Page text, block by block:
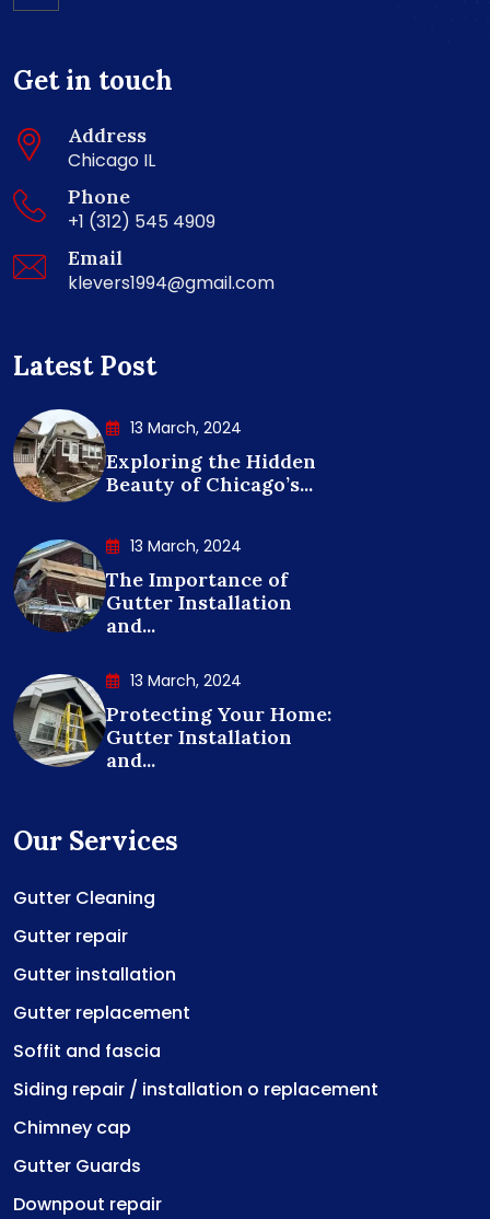
Get in touch
Address
Chicago IL
Phone
+1 (312) 545 4909
Email
klevers1994@gmail.com
Latest Post
13 March, 2024
Exploring the Hidden
Beauty of Chicago’s...
13 March, 2024
The Importance of
Gutter Installation
and...
13 March, 2024
Protecting Your Home:
Gutter Installation
and...
Our Services
Gutter Cleaning
Gutter repair
Gutter installation
Gutter replacement
Soffit and fascia
Siding repair / installation o replacement
Chimney cap
Gutter Guards
Downpout repair